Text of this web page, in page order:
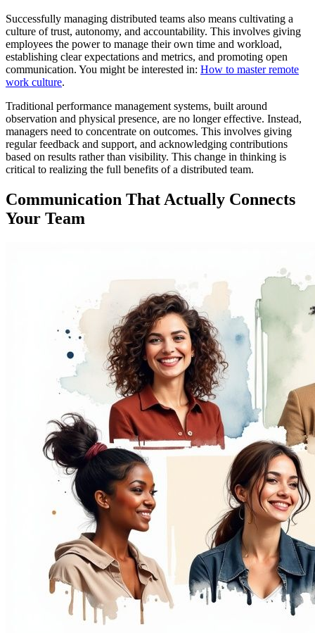
Successfully managing distributed teams also means cultivating a
culture of trust, autonomy, and accountability. This involves giving
employees the power to manage their own time and workload,
establishing clear expectations and metrics, and promoting open
communication. You might be interested in: How to master remote
work culture.
Traditional performance management systems, built around
observation and physical presence, are no longer effective. Instead,
managers need to concentrate on outcomes. This involves giving
regular feedback and support, and acknowledging contributions
based on results rather than visibility. This change in thinking is
critical to realizing the full benefits of a distributed team.
Communication That Actually Connects
Your Team